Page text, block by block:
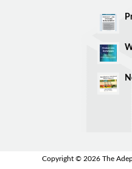
Copyright © 2026 The